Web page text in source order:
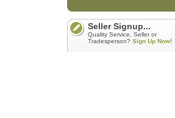
Seller Signup...
Quality Service, Seller or
Tradesperson? Sign Up Now!